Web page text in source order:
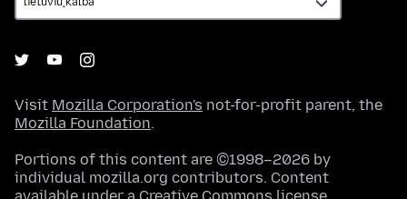
Visit Mozilla Corporation's not-for-profit parent, the
Mozilla Foundation.
Portions of this content are ©1998–2026 by
individual mozilla.org contributors. Content